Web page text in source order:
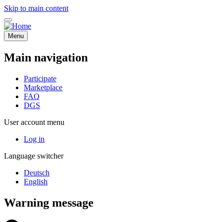
Skip to main content
Menu
Main navigation
Participate
Marketplace
FAQ
DGS
User account menu
Log in
Language switcher
Deutsch
English
Warning message